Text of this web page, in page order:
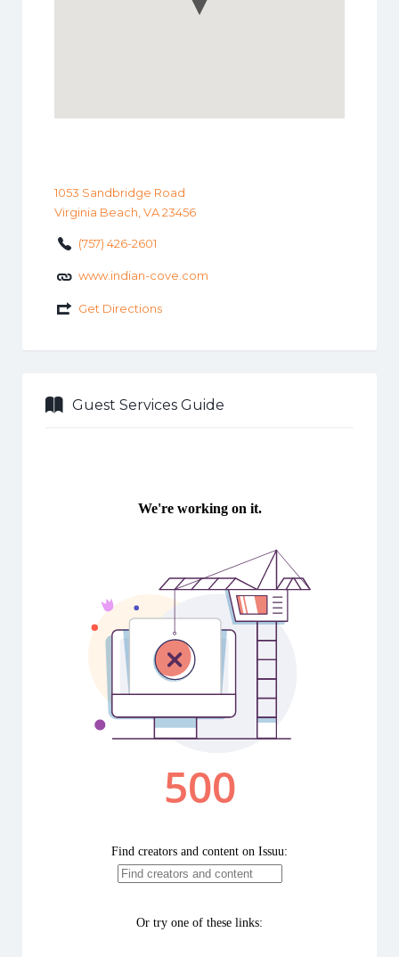
1053 Sandbridge Road
Virginia Beach, VA 23456
(757) 426-2601
www.indian-cove.com
Get Directions
Guest Services Guide